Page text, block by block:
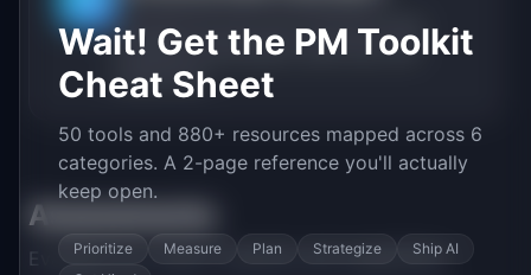
Calculate the real cost of technical debt
including annual spend, debt ratio, and
break-even.
Assessments
Evaluate your team's maturity and capabilities.
Wait! Get the PM Toolkit
Cheat Sheet
50 tools and 880+ resources mapped across 6
categories. A 2-page reference you'll actually
keep open.
Prioritize Measure Plan Strategize
Ship AI